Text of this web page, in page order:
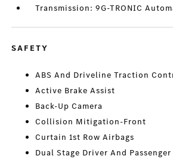
Transmission: 9G-TRONIC
SAFETY
ABS And Driveline Traction
Active Brake Assist
Back-Up Camera
Collision Mitigation-Front
Curtain 1st Row Airbags
Dual Stage Driver And